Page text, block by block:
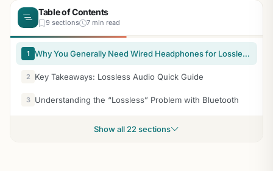
Table of Contents
9 sections 7 min read
1 Why You Generally Need Wired Headphones for Lossless Audio
2 Key Takeaways: Lossless Audio Quick Guide
3 Understanding the “Lossless” Problem with Bluetooth
Show all 22 sections